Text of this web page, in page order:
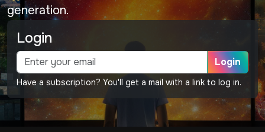
generation.
Login
Login
Have a subscription? You'll get a mail with a link to log in.